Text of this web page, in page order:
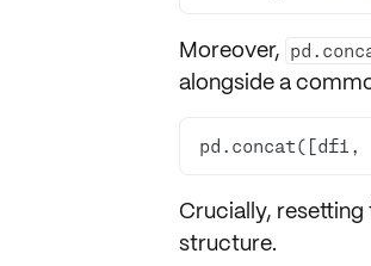
Moreover,
alongside a
Crucially, resetting
structure.